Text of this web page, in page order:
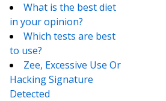
What is the best diet
in your opinion?
Which tests are best
to use?
Zee, Excessive Use Or
Hacking Signature
Detected